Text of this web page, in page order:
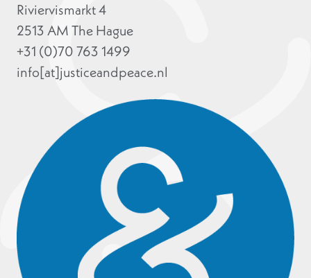
Riviervismarkt 4
2513 AM The Hague
+31 (0)70 763 1499
info[at]justiceandpeace.nl